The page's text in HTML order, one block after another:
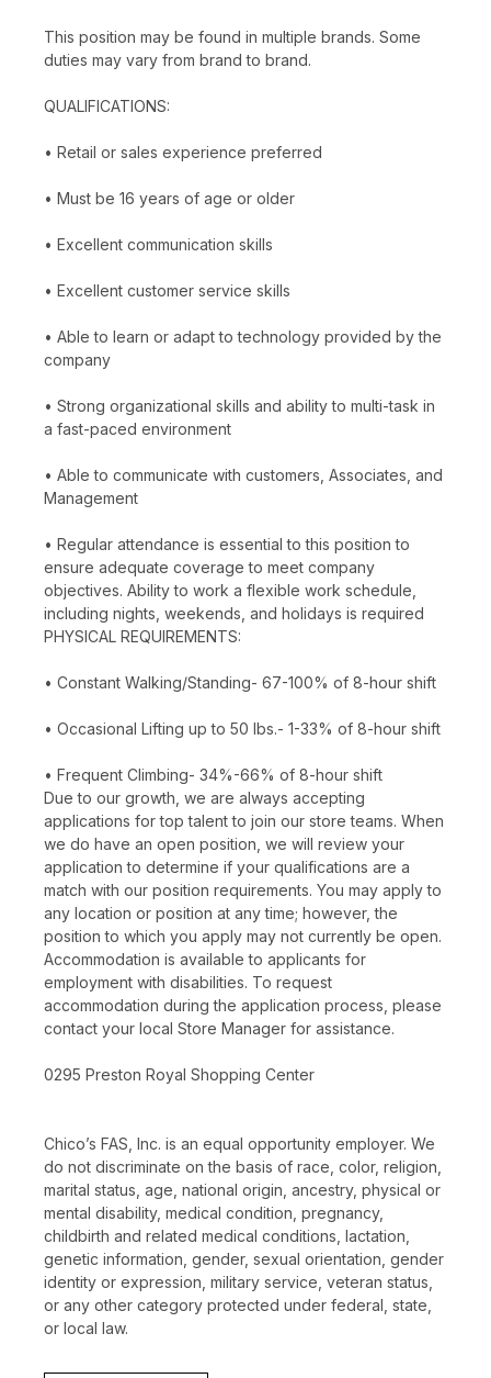
This position may be found in multiple brands. Some
duties may vary from brand to brand.
QUALIFICATIONS:
• Retail or sales experience preferred
• Must be 16 years of age or older
• Excellent communication skills
• Excellent customer service skills
• Able to learn or adapt to technology provided by the
company
• Strong organizational skills and ability to multi-task in
a fast-paced environment
• Able to communicate with customers, Associates, and
Management
• Regular attendance is essential to this position to
ensure adequate coverage to meet company
objectives. Ability to work a flexible work schedule,
including nights, weekends, and holidays is required
PHYSICAL REQUIREMENTS:
• Constant Walking/Standing- 67-100% of 8-hour shift
• Occasional Lifting up to 50 lbs.- 1-33% of 8-hour shift
• Frequent Climbing- 34%-66% of 8-hour shift
Due to our growth, we are always accepting
applications for top talent to join our store teams. When
we do have an open position, we will review your
application to determine if your qualifications are a
match with our position requirements. You may apply to
any location or position at any time; however, the
position to which you apply may not currently be open.
Accommodation is available to applicants for
employment with disabilities. To request
accommodation during the application process, please
contact your local Store Manager for assistance.
0295 Preston Royal Shopping Center
Chico’s FAS, Inc. is an equal opportunity employer. We
do not discriminate on the basis of race, color, religion,
marital status, age, national origin, ancestry, physical or
mental disability, medical condition, pregnancy,
childbirth and related medical conditions, lactation,
genetic information, gender, sexual orientation, gender
identity or expression, military service, veteran status,
or any other category protected under federal, state,
or local law.